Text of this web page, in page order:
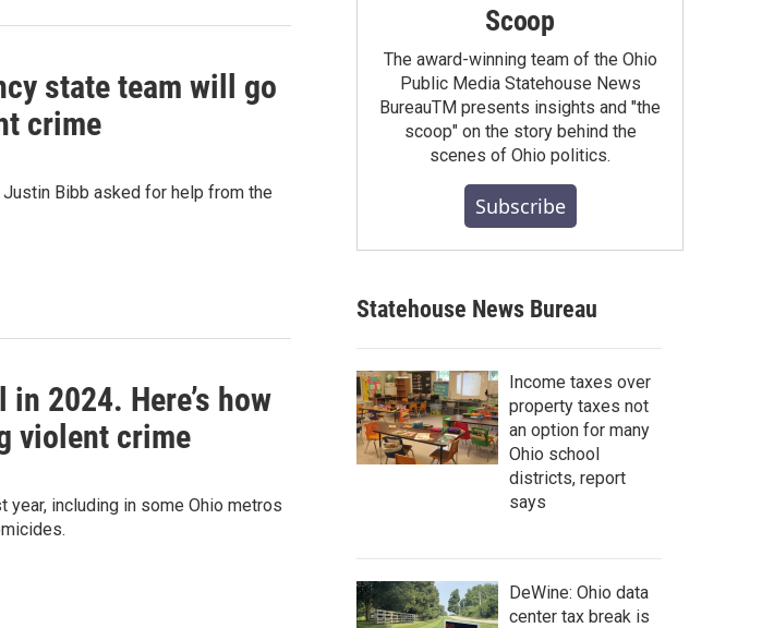
state team will go
crime
Bibb asked for help from the
2024. Here’s how
violent crime
including in some Ohio metros
Scoop
The award-winning team of the Ohio
Public Media Statehouse News
BureauTM presents insights and "the
scoop" on the story behind the
scenes of Ohio politics.
Subscribe
Statehouse News Bureau
Income taxes over
property taxes not
an option for many
Ohio school
districts, report
says
DeWine: Ohio data
center tax break is